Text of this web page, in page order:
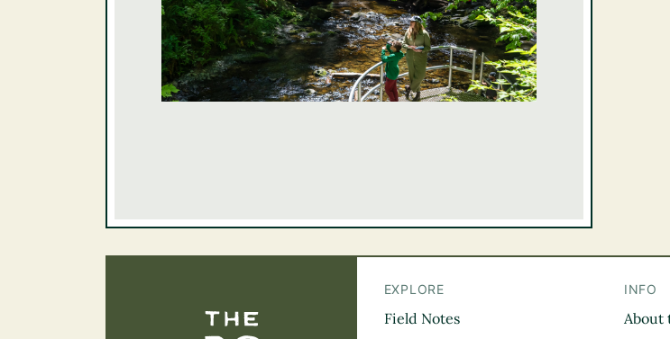
The BC Bird Trail
EXPLORE
Field Notes
INFO
About